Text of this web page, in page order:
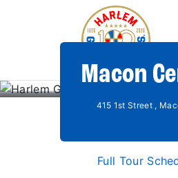
Macon
415 1st Street ,
Full Tour